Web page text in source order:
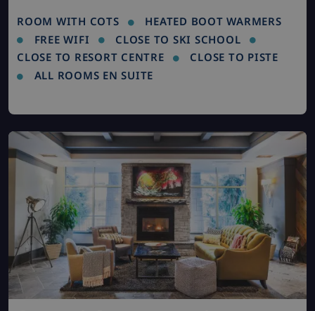
ROOM WITH COTS
HEATED BOOT WARMERS
FREE WIFI
CLOSE TO SKI SCHOOL
CLOSE TO RESORT CENTRE
CLOSE TO PISTE
ALL ROOMS EN SUITE